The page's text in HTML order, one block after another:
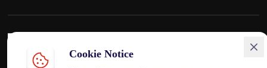
Cookie Notice